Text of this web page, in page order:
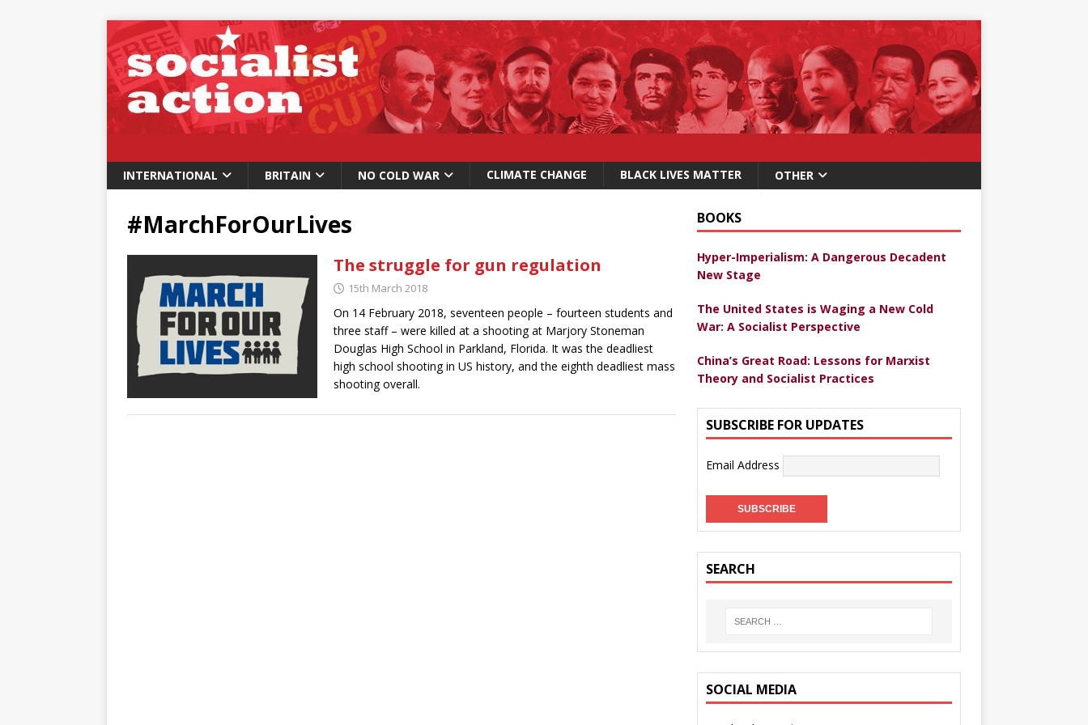
INTERNATIONAL BRITAIN NO COLD WAR CLIMATE CHANGE BLACK LIVES MATTER OTHER
#MarchForOurLives
The struggle for gun regulation
15th March 2018
On 14 February 2018, seventeen people – fourteen students and
three staff – were killed at a shooting at Marjory Stoneman
Douglas High School in Parkland, Florida. It was the deadliest
high school shooting in US history, and the eighth deadliest mass
shooting overall.
BOOKS
Hyper-Imperialism: A Dangerous Decadent
New Stage
The United States is Waging a New Cold
War: A Socialist Perspective
China’s Great Road: Lessons for Marxist
Theory and Socialist Practices
SUBSCRIBE FOR UPDATES
Email Address
SEARCH
SOCIAL MEDIA